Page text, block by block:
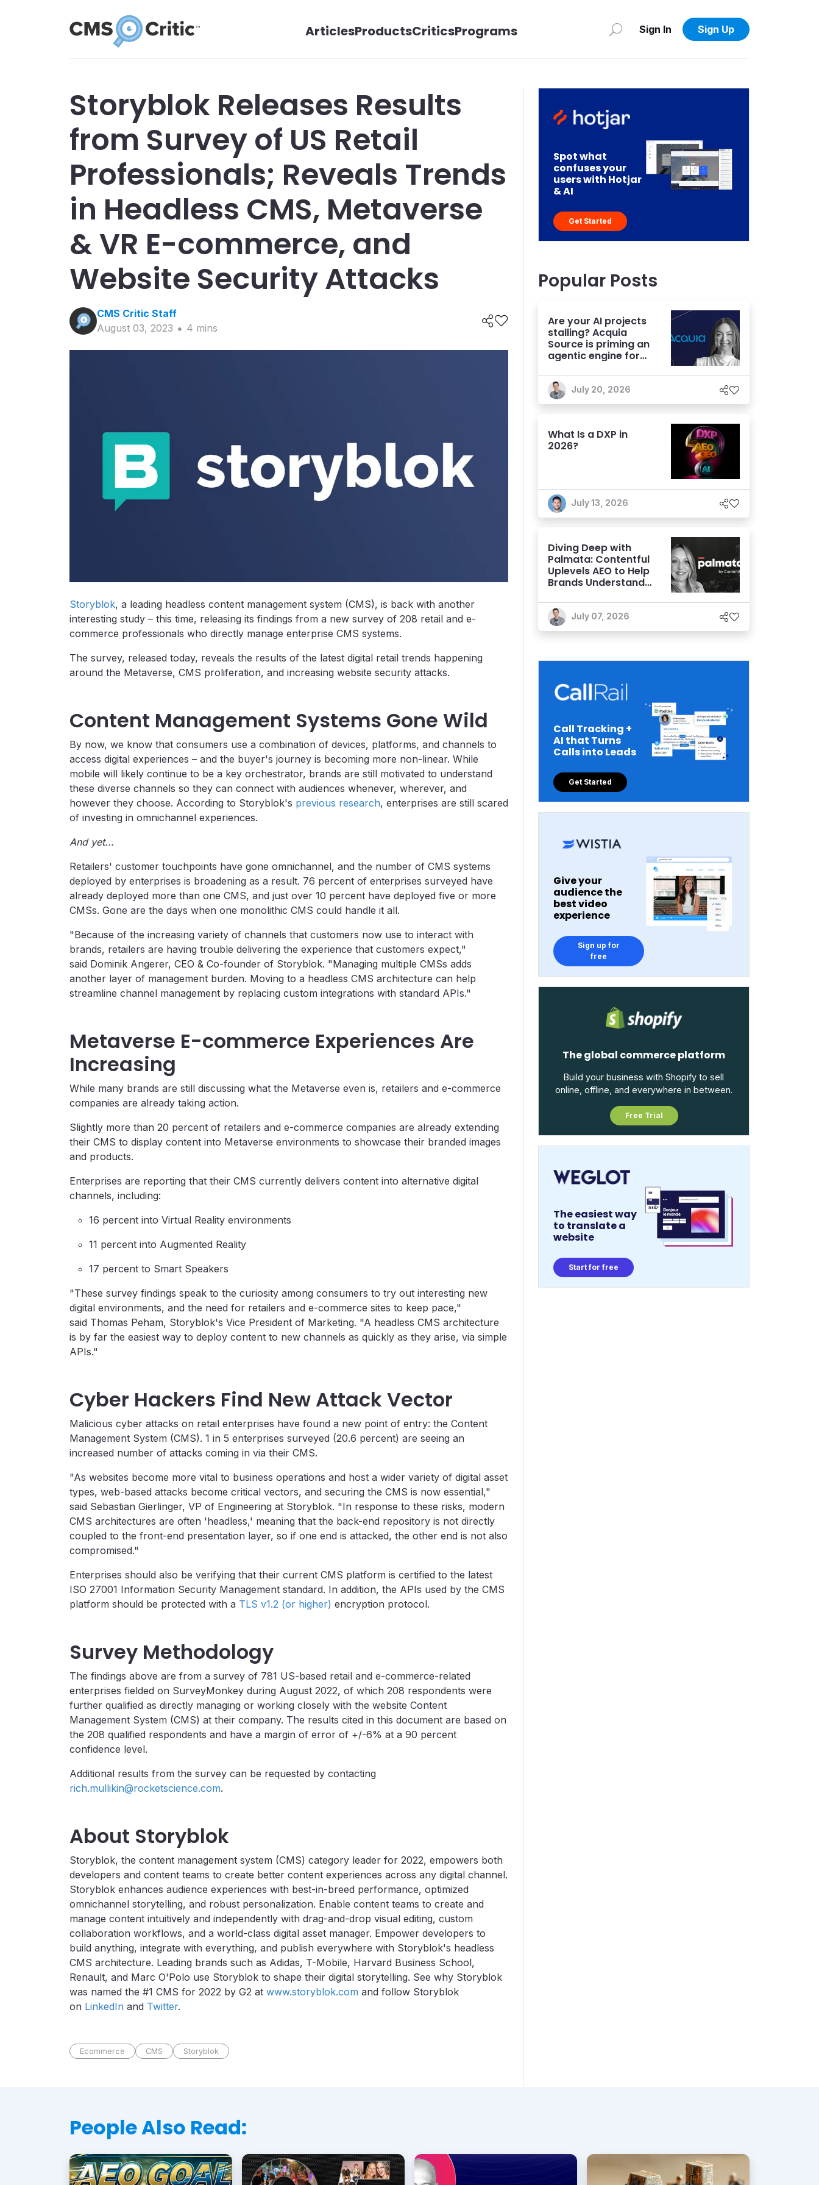
ArticlesProductsCriticsPrograms Sign In Sign Up
Storyblok Releases Results
from Survey of US Retail
Professionals; Reveals Trends
in Headless CMS, Metaverse
& VR E-commerce, and
Website Security Attacks
CMS Critic Staff
August 03, 2023
4 mins
Storyblok, a leading headless content management system (CMS), is back with another
interesting study – this time, releasing its findings from a new survey of 208 retail and e-
commerce professionals who directly manage enterprise CMS systems.
The survey, released today, reveals the results of the latest digital retail trends happening
around the Metaverse, CMS proliferation, and increasing website security attacks.
Content Management Systems Gone Wild
By now, we know that consumers use a combination of devices, platforms, and channels to
access digital experiences – and the buyer's journey is becoming more non-linear. While
mobile will likely continue to be a key orchestrator, brands are still motivated to understand
these diverse channels so they can connect with audiences whenever, wherever, and
however they choose. According to Storyblok's previous research, enterprises are still scared
of investing in omnichannel experiences.
And yet...
Retailers' customer touchpoints have gone omnichannel, and the number of CMS systems
deployed by enterprises is broadening as a result. 76 percent of enterprises surveyed have
already deployed more than one CMS, and just over 10 percent have deployed five or more
CMSs. Gone are the days when one monolithic CMS could handle it all.
"Because of the increasing variety of channels that customers now use to interact with
brands, retailers are having trouble delivering the experience that customers expect,"
said Dominik Angerer, CEO & Co-founder of Storyblok. "Managing multiple CMSs adds
another layer of management burden. Moving to a headless CMS architecture can help
streamline channel management by replacing custom integrations with standard APIs."
Metaverse E-commerce Experiences Are
Increasing
While many brands are still discussing what the Metaverse even is, retailers and e-commerce
companies are already taking action.
Slightly more than 20 percent of retailers and e-commerce companies are already extending
their CMS to display content into Metaverse environments to showcase their branded images
and products.
Enterprises are reporting that their CMS currently delivers content into alternative digital
channels, including:
16 percent into Virtual Reality environments
11 percent into Augmented Reality
17 percent to Smart Speakers
"These survey findings speak to the curiosity among consumers to try out interesting new
digital environments, and the need for retailers and e-commerce sites to keep pace,"
said Thomas Peham, Storyblok's Vice President of Marketing. "A headless CMS architecture
is by far the easiest way to deploy content to new channels as quickly as they arise, via simple
APIs."
Cyber Hackers Find New Attack Vector
Malicious cyber attacks on retail enterprises have found a new point of entry: the Content
Management System (CMS). 1 in 5 enterprises surveyed (20.6 percent) are seeing an
increased number of attacks coming in via their CMS.
"As websites become more vital to business operations and host a wider variety of digital asset
types, web-based attacks become critical vectors, and securing the CMS is now essential,"
said Sebastian Gierlinger, VP of Engineering at Storyblok. "In response to these risks, modern
CMS architectures are often 'headless,' meaning that the back-end repository is not directly
coupled to the front-end presentation layer, so if one end is attacked, the other end is not also
compromised."
Enterprises should also be verifying that their current CMS platform is certified to the latest
ISO 27001 Information Security Management standard. In addition, the APIs used by the CMS
platform should be protected with a TLS v1.2 (or higher) encryption protocol.
Survey Methodology
The findings above are from a survey of 781 US-based retail and e-commerce-related
enterprises fielded on SurveyMonkey during August 2022, of which 208 respondents were
further qualified as directly managing or working closely with the website Content
Management System (CMS) at their company. The results cited in this document are based on
the 208 qualified respondents and have a margin of error of +/-6% at a 90 percent
confidence level.
Additional results from the survey can be requested by contacting
rich.mullikin@rocketscience.com.
About Storyblok
Storyblok, the content management system (CMS) category leader for 2022, empowers both
developers and content teams to create better content experiences across any digital channel.
Storyblok enhances audience experiences with best-in-breed performance, optimized
omnichannel storytelling, and robust personalization. Enable content teams to create and
manage content intuitively and independently with drag-and-drop visual editing, custom
collaboration workflows, and a world-class digital asset manager. Empower developers to
build anything, integrate with everything, and publish everywhere with Storyblok's headless
CMS architecture. Leading brands such as Adidas, T-Mobile, Harvard Business School,
Renault, and Marc O'Polo use Storyblok to shape their digital storytelling. See why Storyblok
was named the #1 CMS for 2022 by G2 at www.storyblok.com and follow Storyblok
on LinkedIn and Twitter.
Ecommerce CMS Storyblok
Spot what
confuses your
users with Hotjar
& AI
Get Started
Popular Posts
Are your AI projects
stalling? Acquia
Source is priming an
agentic engine for
July 20, 2026
What Is a DXP in
2026?
July 13, 2026
Diving Deep with
Palmata: Contentful
Uplevels AEO to Help
Brands Understand
Discoverability
July 07, 2026
Call Tracking +
AI that Turns
Calls into Leads
Get Started
Give your
audience the
best video
experience
Sign up for
free
The global commerce platform
Build your business with Shopify to sell
online, offline, and everywhere in between.
Free Trial
The easiest way
to translate a
website
Start for free
People Also Read: